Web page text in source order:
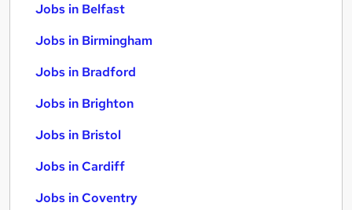
Jobs in Belfast
Jobs in Birmingham
Jobs in Bradford
Jobs in Brighton
Jobs in Bristol
Jobs in Cardiff
Jobs in Coventry